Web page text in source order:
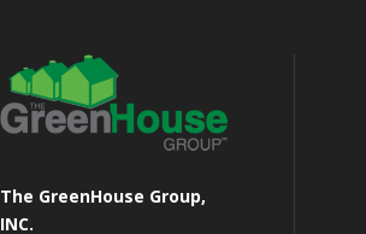
The GreenHouse Group,
INC.